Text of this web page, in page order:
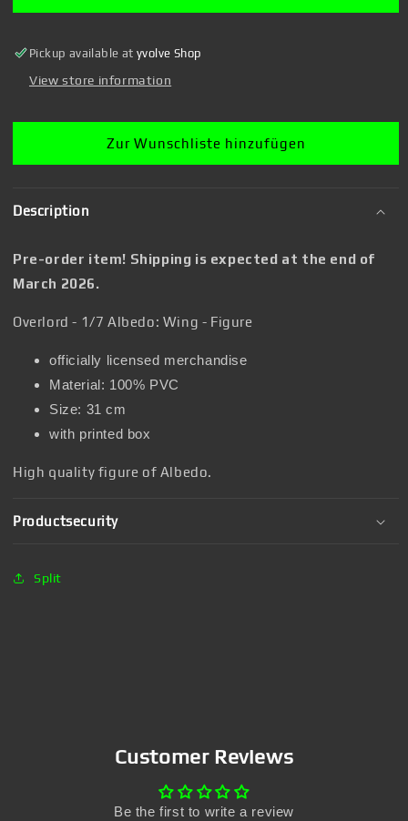
Figure
Figure
Pickup available atyvolve Shop
View store information
Zur Wunschliste hinzufügen
Description
Pre-order item! Shipping is expected at the end of
March 2026.
Overlord - 1/7 Albedo: Wing - Figure
officially licensed merchandise
Material: 100% PVC
Size: 31 cm
with printed box
High quality figure of Albedo.
Productsecurity
Split
Customer Reviews
Be the first to write a review